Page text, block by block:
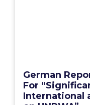
German
For
International